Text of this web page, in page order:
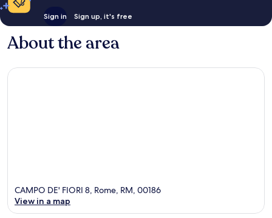
Sign in Sign up, it's free
About the area
CAMPO DE' FIORI 8, Rome, RM, 00186
View in a map